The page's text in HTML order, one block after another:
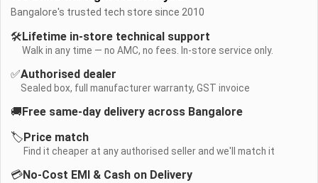
Bangalore's trusted tech store since 2010
🛠️ Lifetime in-store technical support
Walk in any time — no AMC, no fees. In-store service only.
✅Authorised dealer
Sealed box, full manufacturer warranty, GST invoice
🚚 Free same-day delivery across Bangalore
🏷️ Price match
Find it cheaper at any authorised seller and we'll match it
💳No-Cost EMI & Cash on Delivery